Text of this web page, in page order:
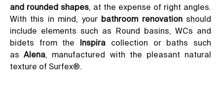
and rounded shapes , at the expense of right angles.
With this in mind, your bathroom renovationshould
include elements such as Round basins, WCs and
bidets from the Inspira collection or baths such
asAlena , manufactured with the pleasant natural
texture of Surfex®